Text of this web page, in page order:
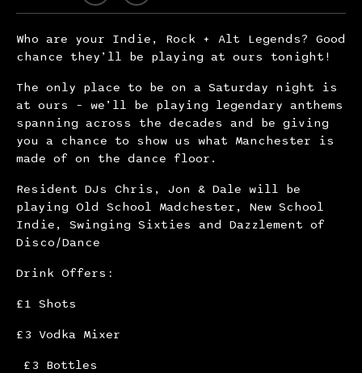
Who are your Indie, Rock + Alt Legends? Good
chance they’ll be playing at ours tonight!
The only place to be on a Saturday night is
at ours – we’ll be playing legendary anthems
spanning across the decades and be giving
you a chance to show us what Manchester is
made of on the dance floor.
Resident DJs Chris, Jon & Dale will be
playing Old School Madchester, New School
Indie, Swinging Sixties and Dazzlement of
Disco/Dance
Drink Offers:
£1 Shots
£3 Vodka Mixer
£3 Bottles